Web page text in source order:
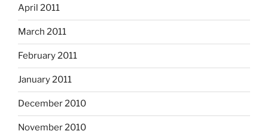
April 2011
March 2011
February 2011
January 2011
December 2010
November 2010